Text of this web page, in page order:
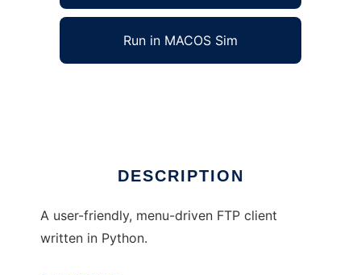
Run in MACOS Sim
DESCRIPTION
A user-friendly, menu-driven FTP client
written in Python.